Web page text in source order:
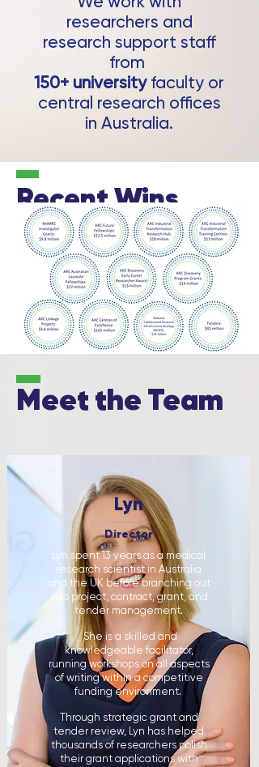
researchers and
research support staff
from
150+ universityfaculty or
central research offices
in Australia.
Recent Wins
Meet the Team
Director
Lyn
Lyn spent 13 years as a medical
research scientist in Australia
and the UK before branching out
into project, contract, grant, and
tender management.
She is a skilled and
knowledgeable facilitator,
running workshops on all aspects
of writing within a competitive
funding environment.
Through strategic grant and
tender review, Lyn has helped
thousands of researchers polish
their grant applications with